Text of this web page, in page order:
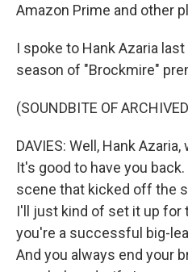
Amazon Prime and other
I spoke to Hank Azaria
season of "Brockmire"
(SOUNDBITE OF
DAVIES: Well, Hank
It's good to have you
scene that kicked off the
I'll just kind of set it up for
you're a successful big-
And you always end your